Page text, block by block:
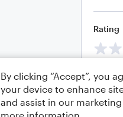
Rating
By clicking “Accept”, you
your device to enhance
and assist in our